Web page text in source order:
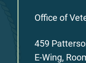
Office of
459
E-Wing,